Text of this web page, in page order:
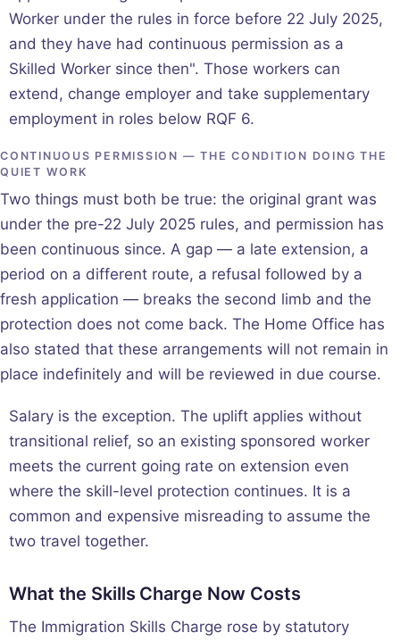
Worker under the rules in force before 22 July 2025,
and they have had continuous permission as a
Skilled Worker since then". Those workers can
extend, change employer and take supplementary
employment in roles below RQF 6.
CONTINUOUS PERMISSION — THE CONDITION DOING THE
QUIET WORK
Two things must both be true: the original grant was
under the pre-22 July 2025 rules, and permission has
been continuous since. A gap — a late extension, a
period on a different route, a refusal followed by a
fresh application — breaks the second limb and the
protection does not come back. The Home Office has
also stated that these arrangements will not remain in
place indefinitely and will be reviewed in due course.
Salary is the exception. The uplift applies without
transitional relief, so an existing sponsored worker
meets the current going rate on extension even
where the skill-level protection continues. It is a
common and expensive misreading to assume the
two travel together.
What the Skills Charge Now Costs
The Immigration Skills Charge rose by statutory